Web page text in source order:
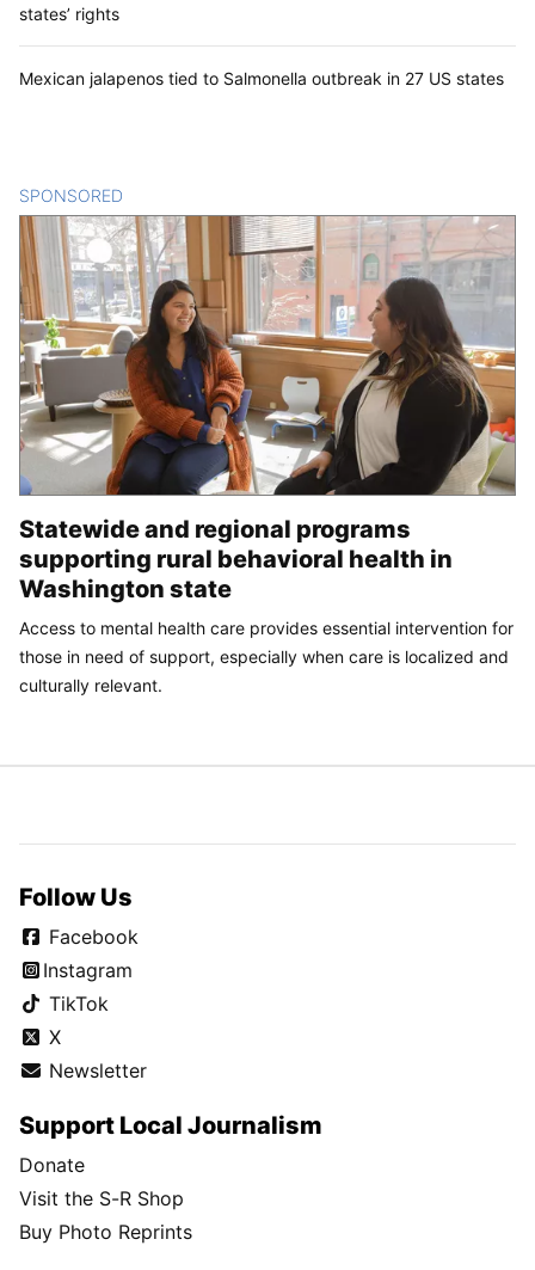
states’ rights
Mexican jalapenos tied to Salmonella outbreak in 27 US states
SPONSORED
Statewide and regional programs
supporting rural behavioral health in
Washington state
Access to mental health care provides essential intervention for
those in need of support, especially when care is localized and
culturally relevant.
Follow Us
Facebook
Instagram
TikTok
X
Newsletter
Support Local Journalism
Donate
Visit the S-R Shop
Buy Photo Reprints